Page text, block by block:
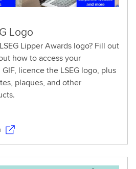
Logo
Lipper Awards logo? Fill out
how to access your
licence the LSEG logo, plus
plaques, and other